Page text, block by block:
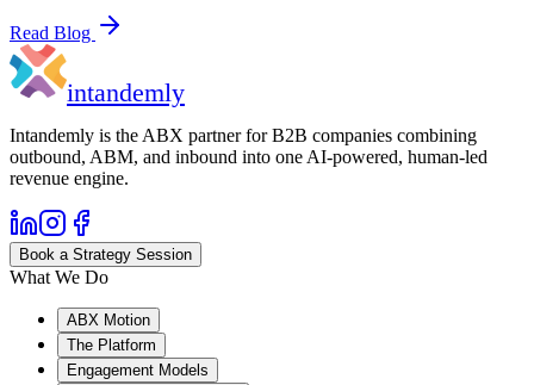
Read Blog
intandemly
Intandemly is the ABX partner for B2B companies combining
outbound, ABM, and inbound into one AI-powered, human-led
revenue engine.
Book a Strategy Session
What We Do
ABX Motion
The Platform
Engagement Models